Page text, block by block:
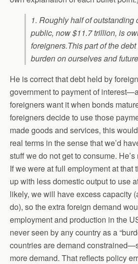
1. Roughly half of outstanding
public, now $11.7 trillion, is
foreigners.This part of the
burden on ourselves and
He is correct that debt held by
government to payment of
foreigners want it when bonds
foreigners decide to use those
made goods and services, this
real terms in the sense that we’d
stuff we do not get to consume.
If we were at full employment at that
up with less domestic output to use
likely, we will have excess capacity
do), so the extra foreign demand
employment and production in the
never seen by any country as a
countries are demand
more demand. That reflects policy